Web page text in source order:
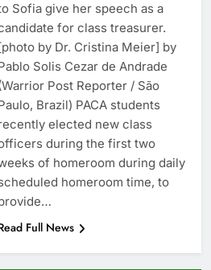
Sofia give her speech as a
for class treasurer.
by Dr. Cristina Meier] by
Solis Cezar de Andrade
Post Reporter / São
Brazil) PACA students
elected new class
during the first two
of homeroom during daily
homeroom time, to
Full News